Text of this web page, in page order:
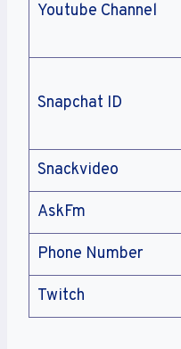
Youtube Channel
Snapchat ID
Snackvideo
AskFm
Phone Number
Twitch